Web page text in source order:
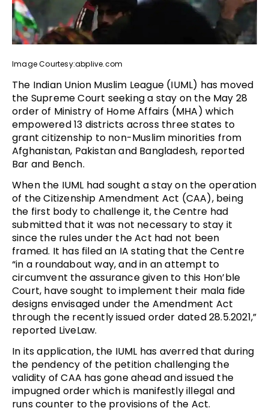
Image Courtesy:abplive.com
The Indian Union Muslim League (IUML) has moved
the Supreme Court seeking a stay on the May 28
order of Ministry of Home Affairs (MHA) which
empowered 13 districts across three states to
grant citizenship to non-Muslim minorities from
Afghanistan, Pakistan and Bangladesh, reported
Bar and Bench.
When the IUML had sought a stay on the operation
of the Citizenship Amendment Act (CAA), being
the first body to challenge it, the Centre had
submitted that it was not necessary to stay it
since the rules under the Act had not been
framed. It has filed an IA stating that the Centre
“in a roundabout way, and in an attempt to
circumvent the assurance given to this Hon’ble
Court, have sought to implement their mala fide
designs envisaged under the Amendment Act
through the recently issued order dated 28.5.2021,”
reported LiveLaw.
In its application, the IUML has averred that during
the pendency of the petition challenging the
validity of CAA has gone ahead and issued the
impugned order which is manifestly illegal and
runs counter to the provisions of the Act.